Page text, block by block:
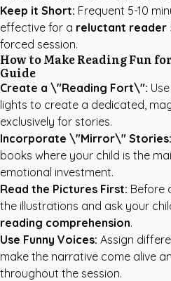
Keep it Short: Frequent 5-10
effective for a reluctant reader
forced session.
How to Make Reading Fun
Guide
Create a \"Reading Fort\":
lights to create a dedicated,
exclusively for stories.
Incorporate \"Mirror\" Stories:
books where your child is the
emotional investment.
Read the Pictures First: Before
the illustrations and ask your
reading comprehension.
Use Funny Voices: Assign
make the narrative come alive
throughout the session.